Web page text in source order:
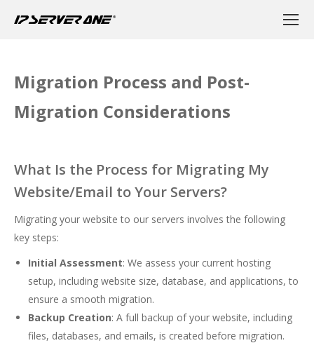
Migration Process and Post-
Migration Considerations
What Is the Process for Migrating My
Website/Email to Your Servers?
Migrating your website to our servers involves the following
key steps:
Initial Assessment: We assess your current hosting
setup, including website size, database, and applications, to
ensure a smooth migration.
Backup Creation: A full backup of your website, including
files, databases, and emails, is created before migration.